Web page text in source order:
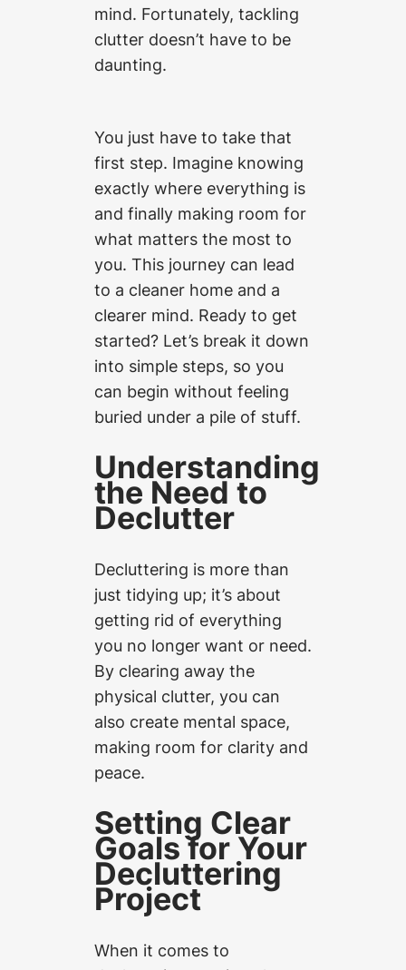
mind. Fortunately, tackling
clutter doesn’t have to be
daunting.
You just have to take that
first step. Imagine knowing
exactly where everything is
and finally making room for
what matters the most to
you. This journey can lead
to a cleaner home and a
clearer mind. Ready to get
started? Let’s break it down
into simple steps, so you
can begin without feeling
buried under a pile of stuff.
Understanding
the Need to
Declutter
Decluttering is more than
just tidying up; it’s about
getting rid of everything
you no longer want or need.
By clearing away the
physical clutter, you can
also create mental space,
making room for clarity and
peace.
Setting Clear
Goals for Your
Decluttering
Project
When it comes to